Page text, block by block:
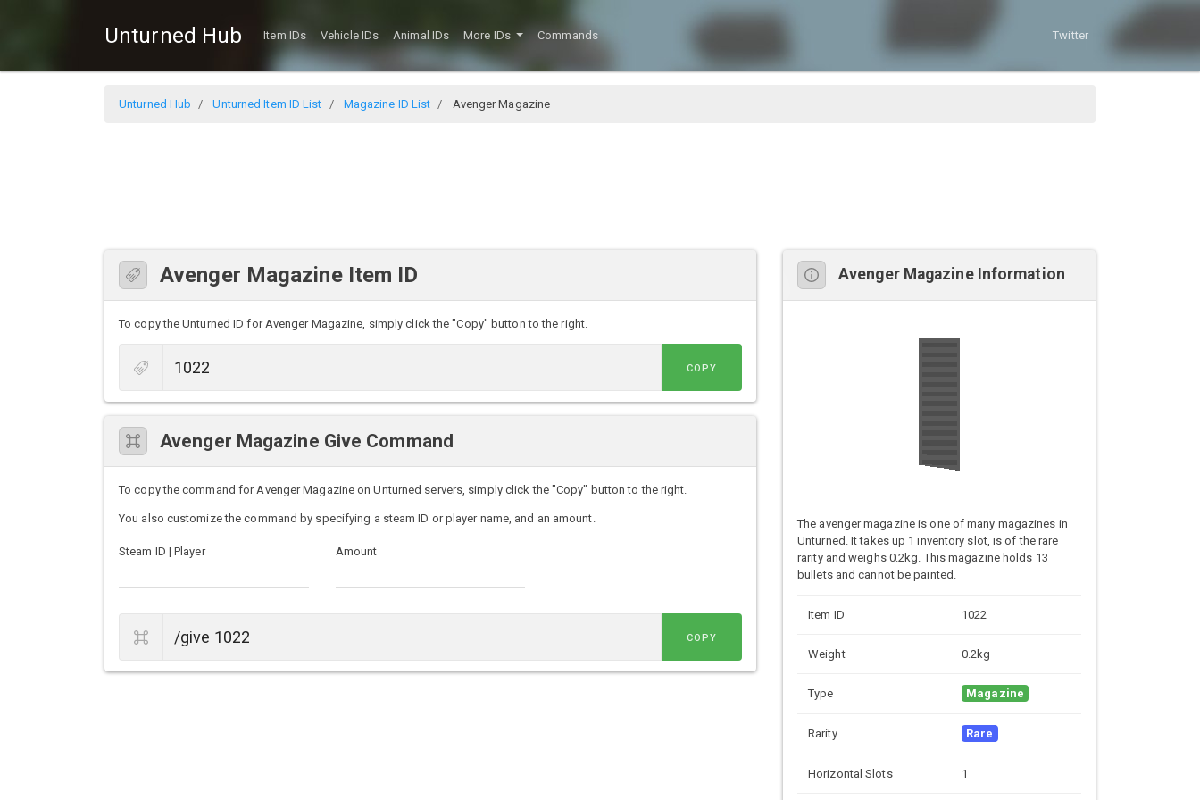
Unturned Hub Item IDs Vehicle IDs Animal IDs More IDs Commands Twitter
Unturned Hub Unturned Item ID List Magazine ID List Avenger Magazine
Avenger Magazine Item ID
To copy the Unturned ID for Avenger Magazine, simply click the "Copy" button to the right.
COPY
Avenger Magazine Give Command
To copy the command for Avenger Magazine on Unturned servers, simply click the "Copy" button to the right.
You also customize the command by specifying a steam ID or player name, and an amount.
Steam ID | Player Amount
COPY
Avenger Magazine Information
The avenger magazine is one of many magazines in
Unturned. It takes up 1 inventory slot, is of the rare
rarity and weighs 0.2kg. This magazine holds 13
bullets and cannot be painted.
Item ID 1022
Weight 0.2kg
Type Magazine
Rarity Rare
Horizontal Slots 1